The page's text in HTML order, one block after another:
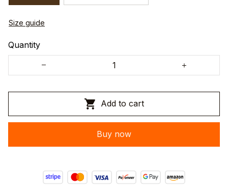
Size guide
Quantity
Add to cart
Buy now